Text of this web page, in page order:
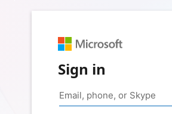
Sign in